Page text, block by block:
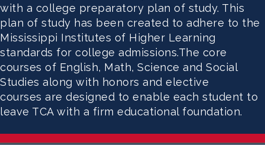
with a college preparatory plan of study. This
plan of study has been created to adhere to the
Mississippi Institutes of Higher Learning
standards for college admissions.The core
courses of English, Math, Science and Social
Studies along with honors and elective
courses are designed to enable each student to
leave TCA with a firm educational foundation.